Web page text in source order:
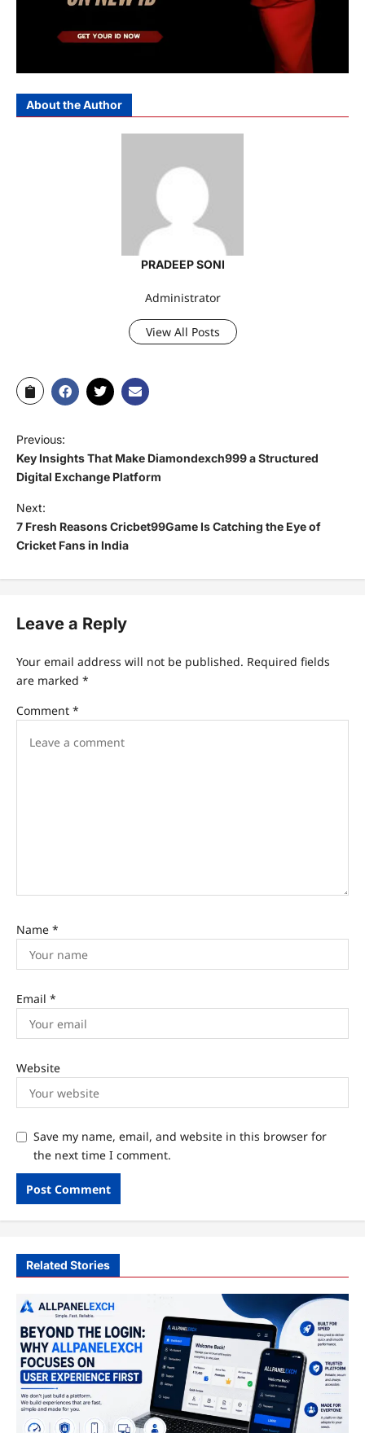
About the Author
PRADEEP SONI
Administrator
View All Posts
Previous:
Key Insights That Make Diamondexch999 a Structured
Digital Exchange Platform
Next:
7 Fresh Reasons Cricbet99Game Is Catching the Eye of
Cricket Fans in India
Leave a Reply
Your email address will not be published. Required fields
are marked *
Comment *
Name *
Email *
Website
Save my name, email, and website in this browser for
the next time I comment.
Related Stories